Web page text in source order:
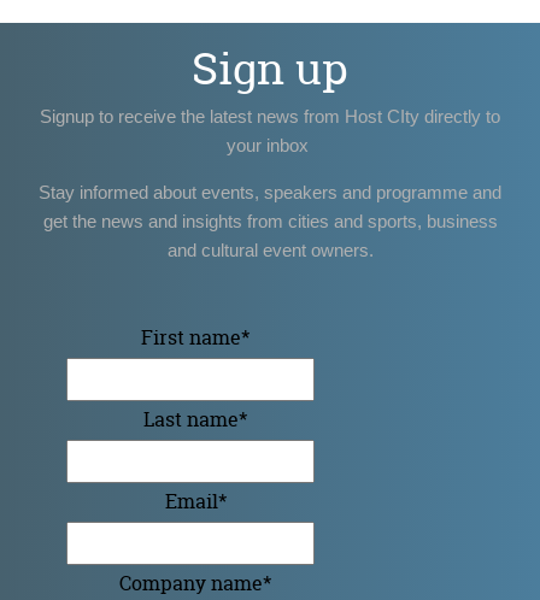
Sign up
Signup to receive the latest news from Host CIty directly to
your inbox
Stay informed about events, speakers and programme and
get the news and insights from cities and sports, business
and cultural event owners.
First name*
Last name*
Email*
Company name*